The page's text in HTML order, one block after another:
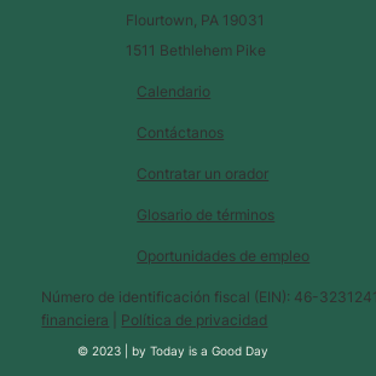
Calendario
Glosario de términos
Contáctanos
Contratar un orador
Oportunidades de empleo
Número de identificación fiscal (EIN): 46-
financiera
Política de privacidad
© 2023 |byToday is a Good Day
Flourtown, PA 19031
1511 Bethlehem Pike